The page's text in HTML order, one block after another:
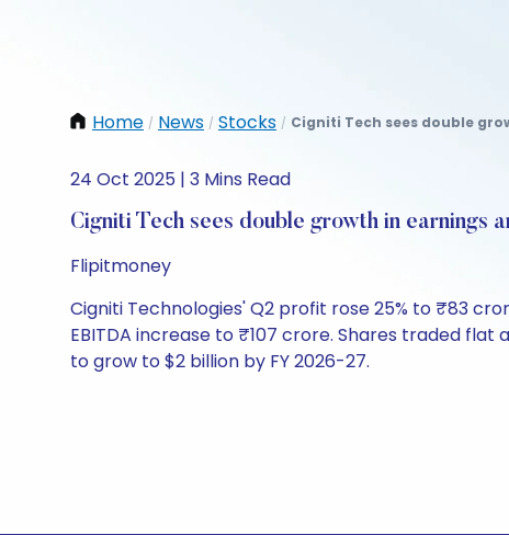
Home / News / Stocks / Cigniti Tech sees double
24 Oct 2025 | 3 Mins Read
Cigniti Tech sees double growth in earnings
Flipitmoney
Cigniti Technologies' Q2 profit rose 25% to ₹83
EBITDA increase to ₹107 crore. Shares traded
to grow to $2 billion by FY 2026-27.